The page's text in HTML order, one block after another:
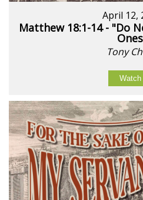
April 12,
Matthew 18:1-14 - "Do
Tony
Watch